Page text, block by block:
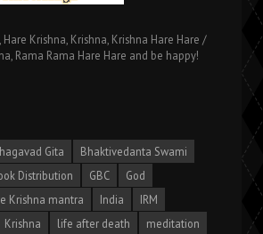
Hare Krishna, Krishna, Krishna Hare Hare /
Rama Rama Hare Hare and be happy!
Gita
Bhaktivedanta Swami
Distribution GBC
God
Krishna mantra India
IRM
Krishna life after death
meditation